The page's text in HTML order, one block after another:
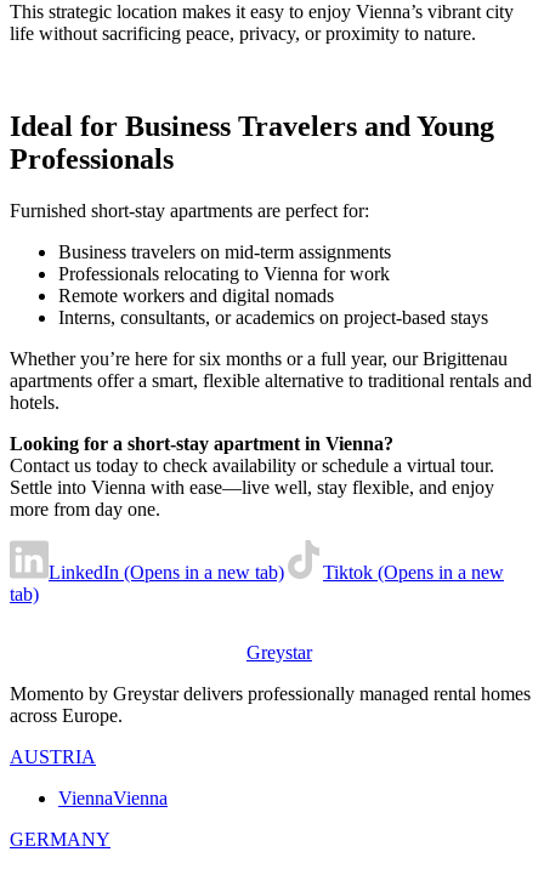
This strategic location makes it easy to enjoy Vienna’s vibrant city
life without sacrificing peace, privacy, or proximity to nature.
Ideal for Business Travelers and Young
Professionals
Furnished short-stay apartments are perfect for:
Business travelers on mid-term assignments
Professionals relocating to Vienna for work
Remote workers and digital nomads
Interns, consultants, or academics on project-based stays
Whether you’re here for six months or a full year, our Brigittenau
apartments offer a smart, flexible alternative to traditional rentals and
hotels.
Looking for a short-stay apartment in Vienna?
Contact us today to check availability or schedule a virtual tour.
Settle into Vienna with ease—live well, stay flexible, and enjoy
more from day one.
LinkedIn (Opens in a new tab)
Tiktok (Opens in a new
tab)
Greystar
Momento by Greystar delivers professionally managed rental homes
across Europe.
AUSTRIA
ViennaVienna
GERMANY